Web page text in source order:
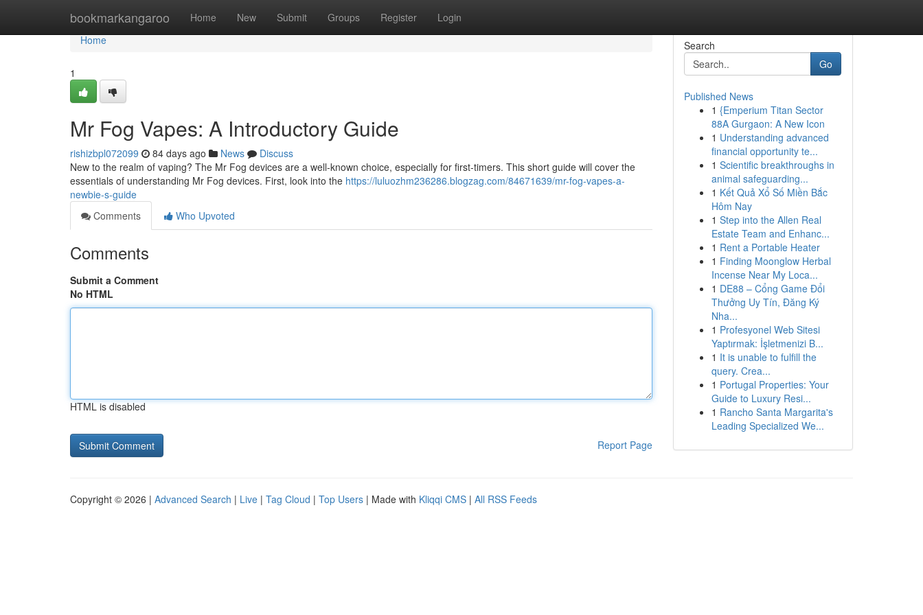
bookmarkangaroo Home New Submit Groups Register Login
Home
Home
1
Mr Fog Vapes: A Introductory Guide
rishizbpl072099 84 days ago News
Discuss
New to the realm of vaping? The Mr Fog devices are a well-known choice, especially for first-timers. This short guide will cover the
essentials of understanding Mr Fog devices. First, look into the https://luluozhm236286.blogzag.com/84671639/mr-fog-vapes-a-
newbie-s-guide
Comments
Who Upvoted
Comments
Submit a Comment
No HTML
HTML is disabled
Report Page
Search
Go
Published News
1 {Emperium Titan Sector
88A Gurgaon: A New Icon
1 Understanding advanced
financial opportunity te...
1 Scientific breakthroughs in
animal safeguarding...
1 Kết Quả Xổ Số Miền Bắc
Hôm Nay
1 Step into the Allen Real
Estate Team and Enhanc...
1 Rent a Portable Heater
1 Finding Moonglow Herbal
Incense Near My Loca...
1 DE88 – Cổng Game Đổi
Thưởng Uy Tín, Đăng Ký
Nha...
1 Profesyonel Web Sitesi
Yaptırmak: İşletmenizi B...
1 It is unable to fulfill the
query. Crea...
1 Portugal Properties: Your
Guide to Luxury Resi...
1 Rancho Santa Margarita's
Leading Specialized We...
Copyright © 2026 | Advanced Search | Live | Tag Cloud | Top Users | Made with Kliqqi CMS | All RSS Feeds